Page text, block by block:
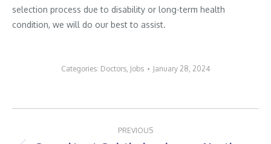
selection process due to disability or long-term health
condition, we will do our best to assist.
Categories: Doctors, Jobs January 28, 2024
PREVIOUS